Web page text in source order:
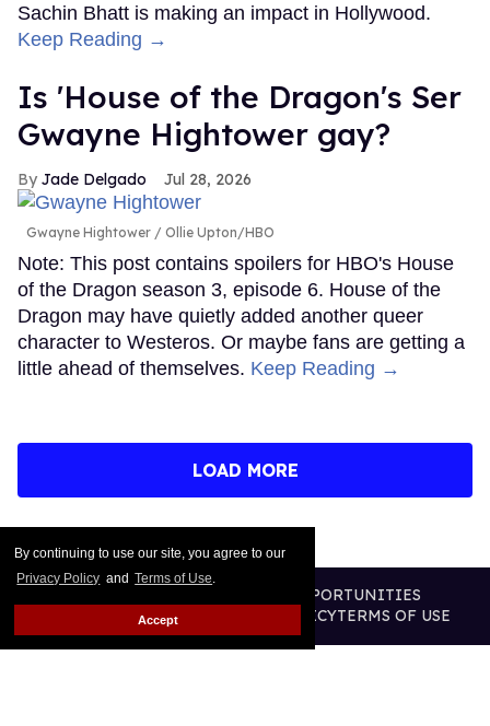
By continuing to use our site, you agree to our
Privacy Policy and Terms of Use.
Accept
Sachin Bhatt is making an impact in Hollywood.
Keep Reading →
Is 'House of the Dragon's Ser
Gwayne Hightower gay?
Jade Delgado Jul 28, 2026
Gwayne Hightower Ollie Upton/HBO
Note: This post contains spoilers for HBO's House
of the Dragon season 3, episode 6. House of the
Dragon may have quietly added another queer
character to Westeros. Or maybe fans are getting a
little ahead of themselves. Keep Reading →
LOAD MORE
CAREER OPPORTUNITIES
ADVERTISE WITH US
PRIVACY POLICYTERMS OF USE
LEGAL NOTICE